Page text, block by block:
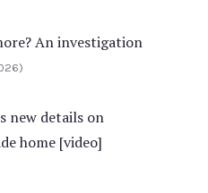
An investigation
new details on
home [video]